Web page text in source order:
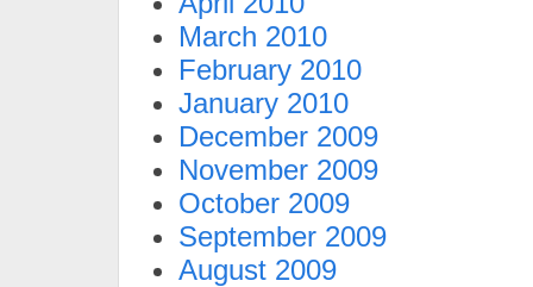
March 2010
February 2010
January 2010
December 2009
November 2009
October 2009
September 2009
August 2009